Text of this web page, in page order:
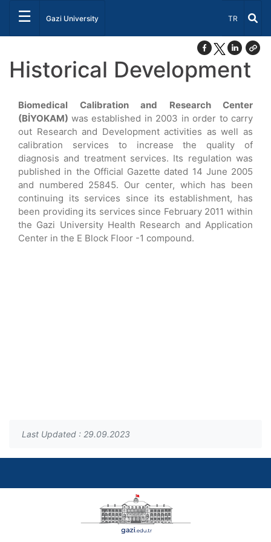
☰ Gazi University Select
TR
Historical Development
Biomedical Calibration and Research Center
(BİYOKAM) was established in 2003 in order to carry
out Research and Development activities as well as
calibration services to increase the quality of
diagnosis and treatment services. Its regulation was
published in the Official Gazette dated 14 June 2005
and numbered 25845. Our center, which has been
continuing its services since its establishment, has
been providing its services since February 2011 within
the Gazi University Health Research and Application
Center in the E Block Floor -1 compound.
Last Updated : 29.09.2023